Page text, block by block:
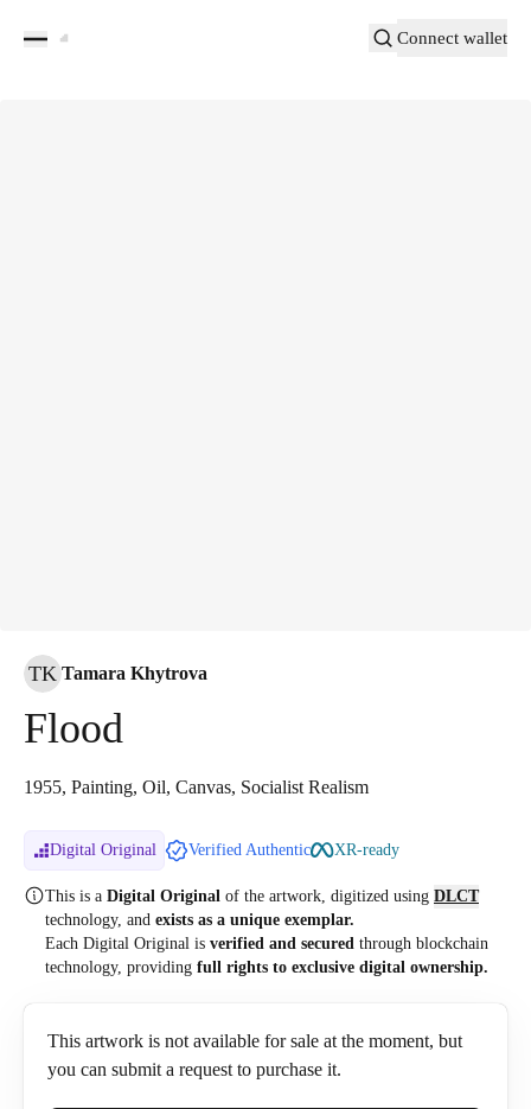
Connect wallet
TK Tamara Khytrova
Flood
1955, Painting, Oil, Canvas, Socialist Realism
Digital Original Verified Authentic XR-ready
This is a Digital Original of the artwork, digitized using DLCT
technology, and exists as a unique exemplar.
Each Digital Original is verified and secured through blockchain
technology, providing full rights to exclusive digital ownership.
This artwork is not available for sale at the moment, but
you can submit a request to purchase it.